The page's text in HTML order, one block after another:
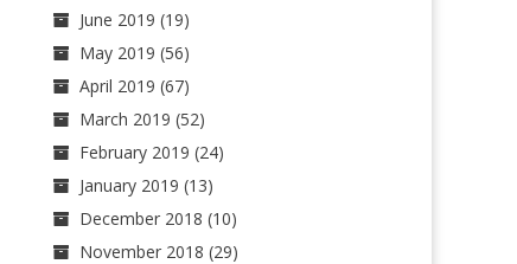
June 2019 (19)
May 2019 (56)
April 2019 (67)
March 2019 (52)
February 2019 (24)
January 2019 (13)
December 2018 (10)
November 2018 (29)